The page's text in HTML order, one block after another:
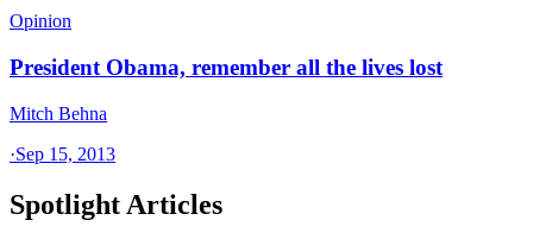
Opinion
President Obama, remember all the lives lost
Mitch Behna
·Sep 15, 2013
Spotlight Articles